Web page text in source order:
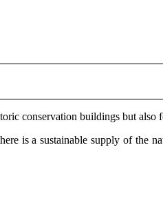
conservation buildings but also
is a sustainable supply of the